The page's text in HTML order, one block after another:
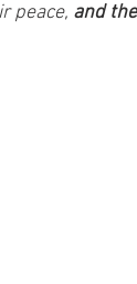
peace, and